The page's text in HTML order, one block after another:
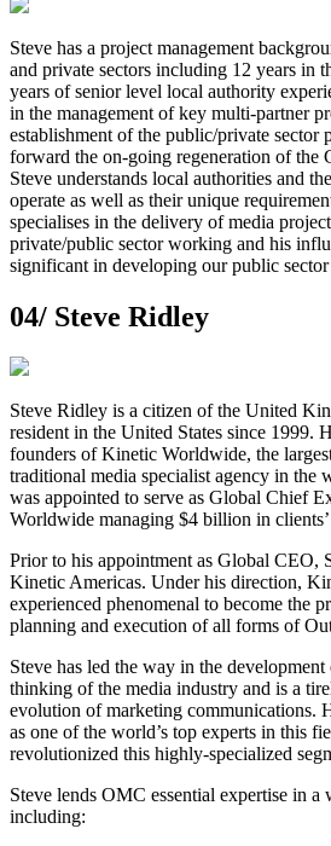
Steve has a project management
and private sectors including 12 years in
years of senior level local authority
in the management of key multi-partner
establishment of the public/private sector
forward the on-going regeneration of the
Steve understands local authorities and
operate as well as their unique
specialises in the delivery of media
private/public sector working and his
significant in developing our public sector
04/ Steve Ridley
Steve Ridley is a citizen of the United
resident in the United States since 1999.
founders of Kinetic Worldwide, the
traditional media specialist agency in the
was appointed to serve as Global Chief
Worldwide managing $4 billion in
Prior to his appointment as Global CEO,
Kinetic Americas. Under his direction,
experienced phenomenal to become the
planning and execution of all forms of
Steve has led the way in the
thinking of the media industry and is a
evolution of marketing communications.
as one of the world’s top experts in this
revolutionized this highly-specialized
Steve lends OMC essential expertise in a
including: